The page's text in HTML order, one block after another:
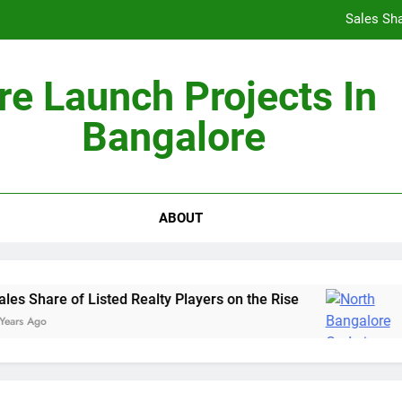
Sales
Non-Metros to Be the Next Growth Drivers for
Launch Projects In
Bangalore
ABOUT
Share of Listed Realty Players on the Rise
Ago